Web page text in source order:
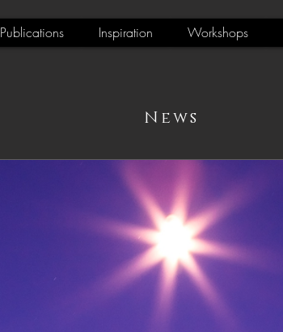
Publications Inspiration Workshops
News